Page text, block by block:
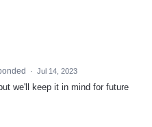
· Jul 14, 2023
we'll keep it in mind for future